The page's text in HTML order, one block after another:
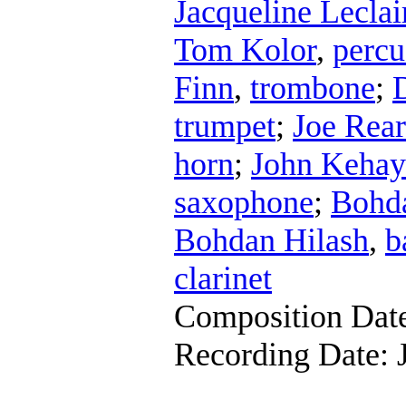
Jacqueline
Tom Kolor,
Finn, trombone;
trumpet; Joe
horn; John
saxophone;
Bohdan Hilash,
clarinet
Composition
Recording Date: